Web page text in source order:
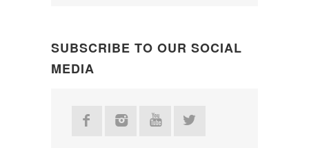
SUBSCRIBE TO OUR SOCIAL
MEDIA